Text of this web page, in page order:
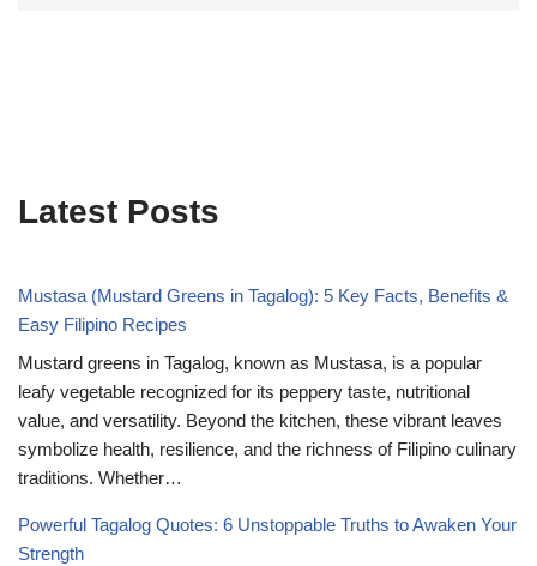
Latest Posts
Mustasa (Mustard Greens in Tagalog): 5 Key Facts, Benefits &
Easy Filipino Recipes
Mustard greens in Tagalog, known as Mustasa, is a popular
leafy vegetable recognized for its peppery taste, nutritional
value, and versatility. Beyond the kitchen, these vibrant leaves
symbolize health, resilience, and the richness of Filipino culinary
traditions. Whether…
Powerful Tagalog Quotes: 6 Unstoppable Truths to Awaken Your
Strength